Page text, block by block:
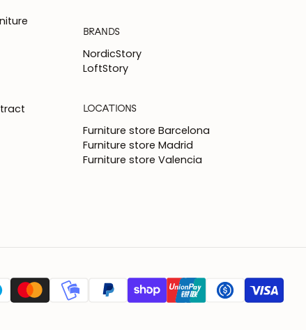
BRANDS
NordicStory
LoftStory
LOCATIONS
Furniture store Barcelona
Furniture store Madrid
Furniture store Valencia